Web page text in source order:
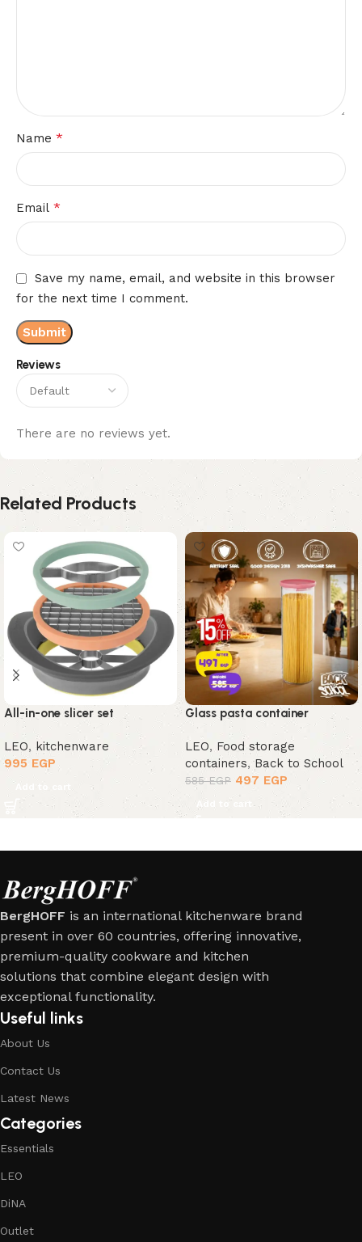
Reviews
There are no reviews yet.
Name *
Email *
Save my name, email, and website in this browser
for the next time I comment.
Related Products
All-in-one slicer set
LEO, kitchenware
995 EGP
Add to cart
Glass pasta container
LEO, Food storage
containers,Back to School
585EGP 497 EGP
Add to cart
BergHOFF is an international kitchenware brand
present in over 60 countries, offering innovative,
premium-quality cookware and kitchen
solutions that combine elegant design with
exceptional functionality.
Useful links
About Us
Contact Us
Latest News
Categories
Essentials
LEO
DiNA
Outlet